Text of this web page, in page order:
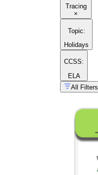
Tracing
×
Topic:
Holidays
CCSS:
ELA
All Filters